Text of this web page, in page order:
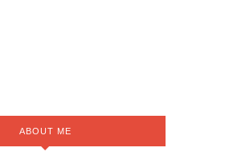
ABOUT ME